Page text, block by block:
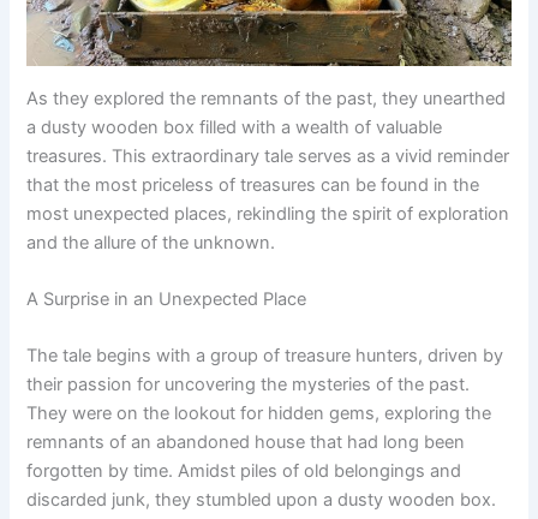
As they explored the remnants of the past, they unearthed
a dusty wooden box filled with a wealth of valuable
treasures. This extraordinary tale serves as a vivid reminder
that the most priceless of treasures can be found in the
most unexpected places, rekindling the spirit of exploration
and the allure of the unknown.
A Surprise in an Unexpected Place
The tale begins with a group of treasure hunters, driven by
their passion for uncovering the mysteries of the past.
They were on the lookout for hidden gems, exploring the
remnants of an abandoned house that had long been
forgotten by time. Amidst piles of old belongings and
discarded junk, they stumbled upon a dusty wooden box.